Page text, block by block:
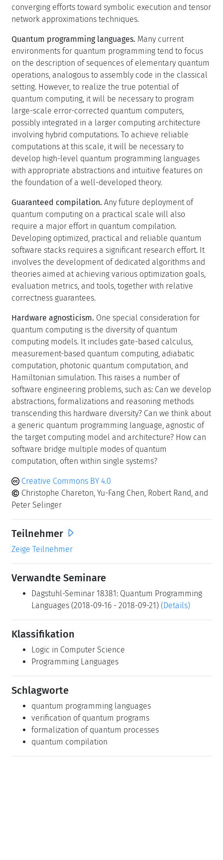
converging efforts toward symbolic execution and tensor
network approximations techniques.
Quantum programming languages. Many current
environments for quantum programming tend to focus
on the description of sequences of elementary quantum
operations, analogous to assembly code in the classical
setting. However, to realize the true potential of
quantum computing, it will be necessary to program
large-scale error-corrected quantum computers,
possibly integrated in a larger computing architecture
involving hybrid computations. To achieve reliable
computations at this scale, it will be necessary to
develop high-level quantum programming languages
with appropriate abstractions and intuitive features on
the foundation of a well-developed theory.
Guaranteed compilation. Any future deployment of
quantum computing on a practical scale will also
require a major effort in quantum compilation.
Developing optimized, practical and reliable quantum
software stacks requires a significant research effort. It
involves the development of dedicated algorithms and
theories aimed at achieving various optimization goals,
evaluation metrics, and tools, together with relative
correctness guarantees.
Hardware agnosticism. One special consideration for
quantum computing is the diversity of quantum
computing models. It includes gate-based calculus,
measurement-based quantum computing, adiabatic
computation, photonic quantum computation, and
Hamiltonian simulation. This raises a number of
software engineering problems, such as: Can we develop
abstractions, formalizations and reasoning methods
transcending this hardware diversity? Can we think about
a generic quantum programming language, agnostic of
the target computing model and architecture? How can
software bridge multiple modes of quantum
computation, often within single systems?
Creative Commons BY 4.0
Christophe Chareton, Yu-Fang Chen, Robert Rand, and
Peter Selinger
Teilnehmer
Zeige Teilnehmer
Verwandte Seminare
Dagstuhl-Seminar 18381: Quantum Programming
Languages (2018-09-16 - 2018-09-21) (Details)
Klassifikation
Logic in Computer Science
Programming Languages
Schlagworte
quantum programming languages
verification of quantum programs
formalization of quantum processes
quantum compilation